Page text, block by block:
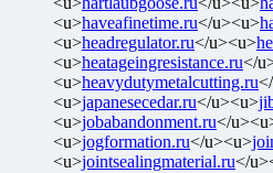
<u>haveafinetime.ru</u><u>
<u>headregulator.ru</u><u>
<u>heatageingresistance.ru</
<u>heavydutymetalcutting.ru
<u>japanesecedar.ru</u><u>
<u>jobabandonment.ru</
<u>jogformation.ru</u><u>
<u>jointsealingmaterial.ru</